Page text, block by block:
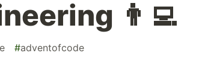
👨‍💻
#adventofcode